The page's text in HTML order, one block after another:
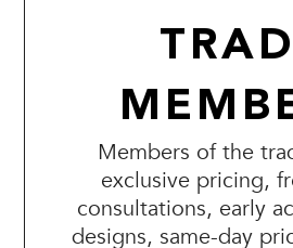
Members of the
exclusive pricing,
consultations, early
designs, same-day